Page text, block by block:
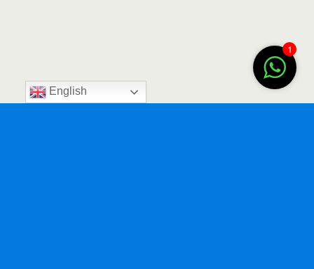
1
English